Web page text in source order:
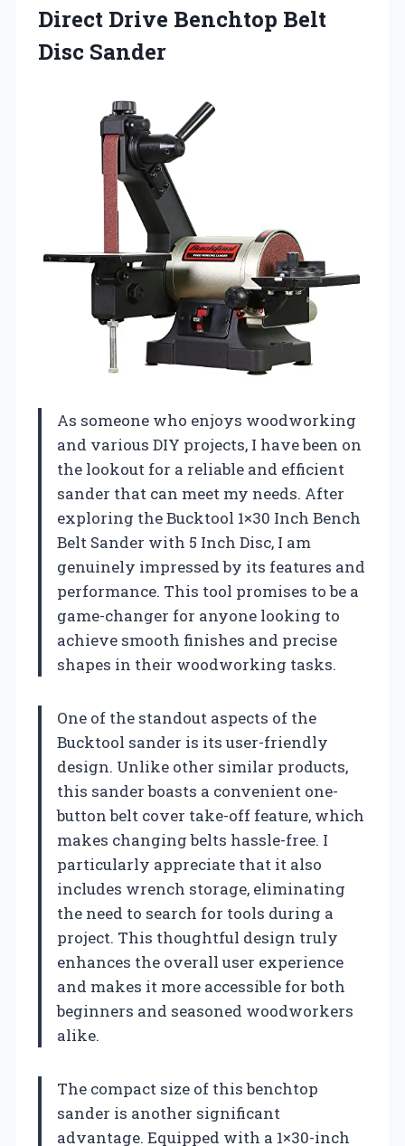
Direct Drive Benchtop Belt
Disc Sander
As someone who enjoys woodworking
and various DIY projects, I have been on
the lookout for a reliable and efficient
sander that can meet my needs. After
exploring the Bucktool 1×30 Inch Bench
Belt Sander with 5 Inch Disc, I am
genuinely impressed by its features and
performance. This tool promises to be a
game-changer for anyone looking to
achieve smooth finishes and precise
shapes in their woodworking tasks.
One of the standout aspects of the
Bucktool sander is its user-friendly
design. Unlike other similar products,
this sander boasts a convenient one-
button belt cover take-off feature, which
makes changing belts hassle-free. I
particularly appreciate that it also
includes wrench storage, eliminating
the need to search for tools during a
project. This thoughtful design truly
enhances the overall user experience
and makes it more accessible for both
beginners and seasoned woodworkers
alike.
The compact size of this benchtop
sander is another significant
advantage. Equipped with a 1×30-inch